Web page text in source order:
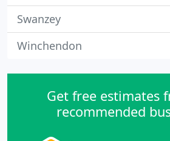
Swanzey
Winchendon
Get free estimates
recommended